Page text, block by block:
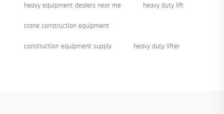
heavy equipment dealers near me heavy duty lift
crane construction equipment
construction equipment supply heavy duty lifter